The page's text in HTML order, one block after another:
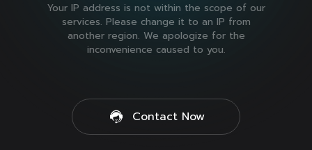
Your IP address is not within the scope of our
services. Please change it to an IP from
another region. We apologize for the
inconvenience caused to you.
Contact Now